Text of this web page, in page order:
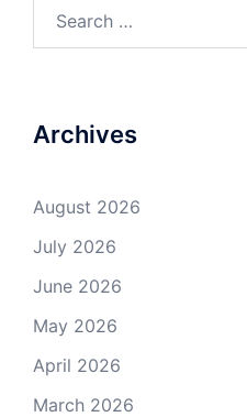
for:
Archives
August 2026
July 2026
June 2026
May 2026
April 2026
March 2026